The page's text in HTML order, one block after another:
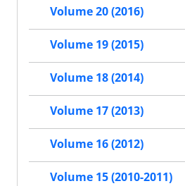
Volume 20 (2016)
Volume 19 (2015)
Volume 18 (2014)
Volume 17 (2013)
Volume 16 (2012)
Volume 15 (2010-2011)